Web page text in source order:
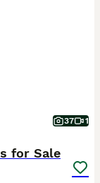
37 1
for Sale